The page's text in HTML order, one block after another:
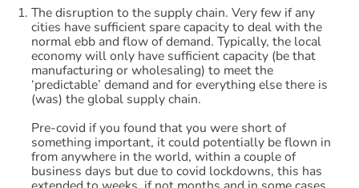
The disruption to the supply chain. Very few if any
cities have sufficient spare capacity to deal with the
normal ebb and flow of demand. Typically, the local
economy will only have sufficient capacity (be that
manufacturing or wholesaling) to meet the
‘predictable’ demand and for everything else there is
(was) the global supply chain.
Pre-covid if you found that you were short of
something important, it could potentially be flown in
from anywhere in the world, within a couple of
business days but due to covid lockdowns, this has